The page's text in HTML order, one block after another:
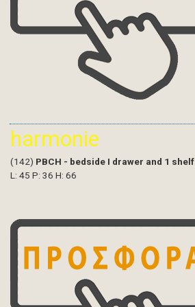
harmonie
(142) PBCH - bedside I drawer and 1 shelf
L: 45 P: 36 H: 66